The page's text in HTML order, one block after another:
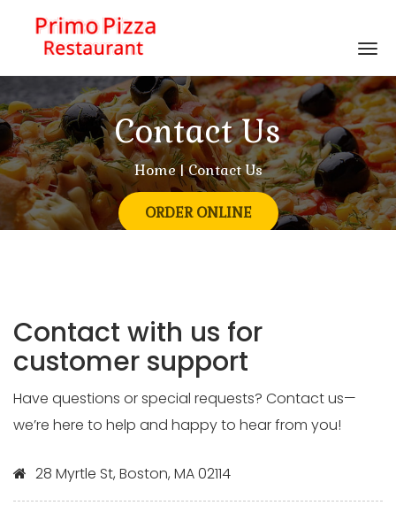
Contact Us
Home| Contact Us
ORDER ONLINE
Contact with us for
customer support
Have questions or special requests? Contact us—
we’re here to help and happy to hear from you!
28 Myrtle St, Boston, MA 02114